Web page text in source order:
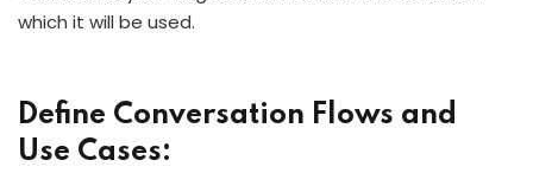
which it will be used.
Define Conversation Flows and
Use Cases: